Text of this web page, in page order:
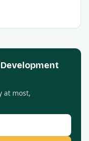
at most,